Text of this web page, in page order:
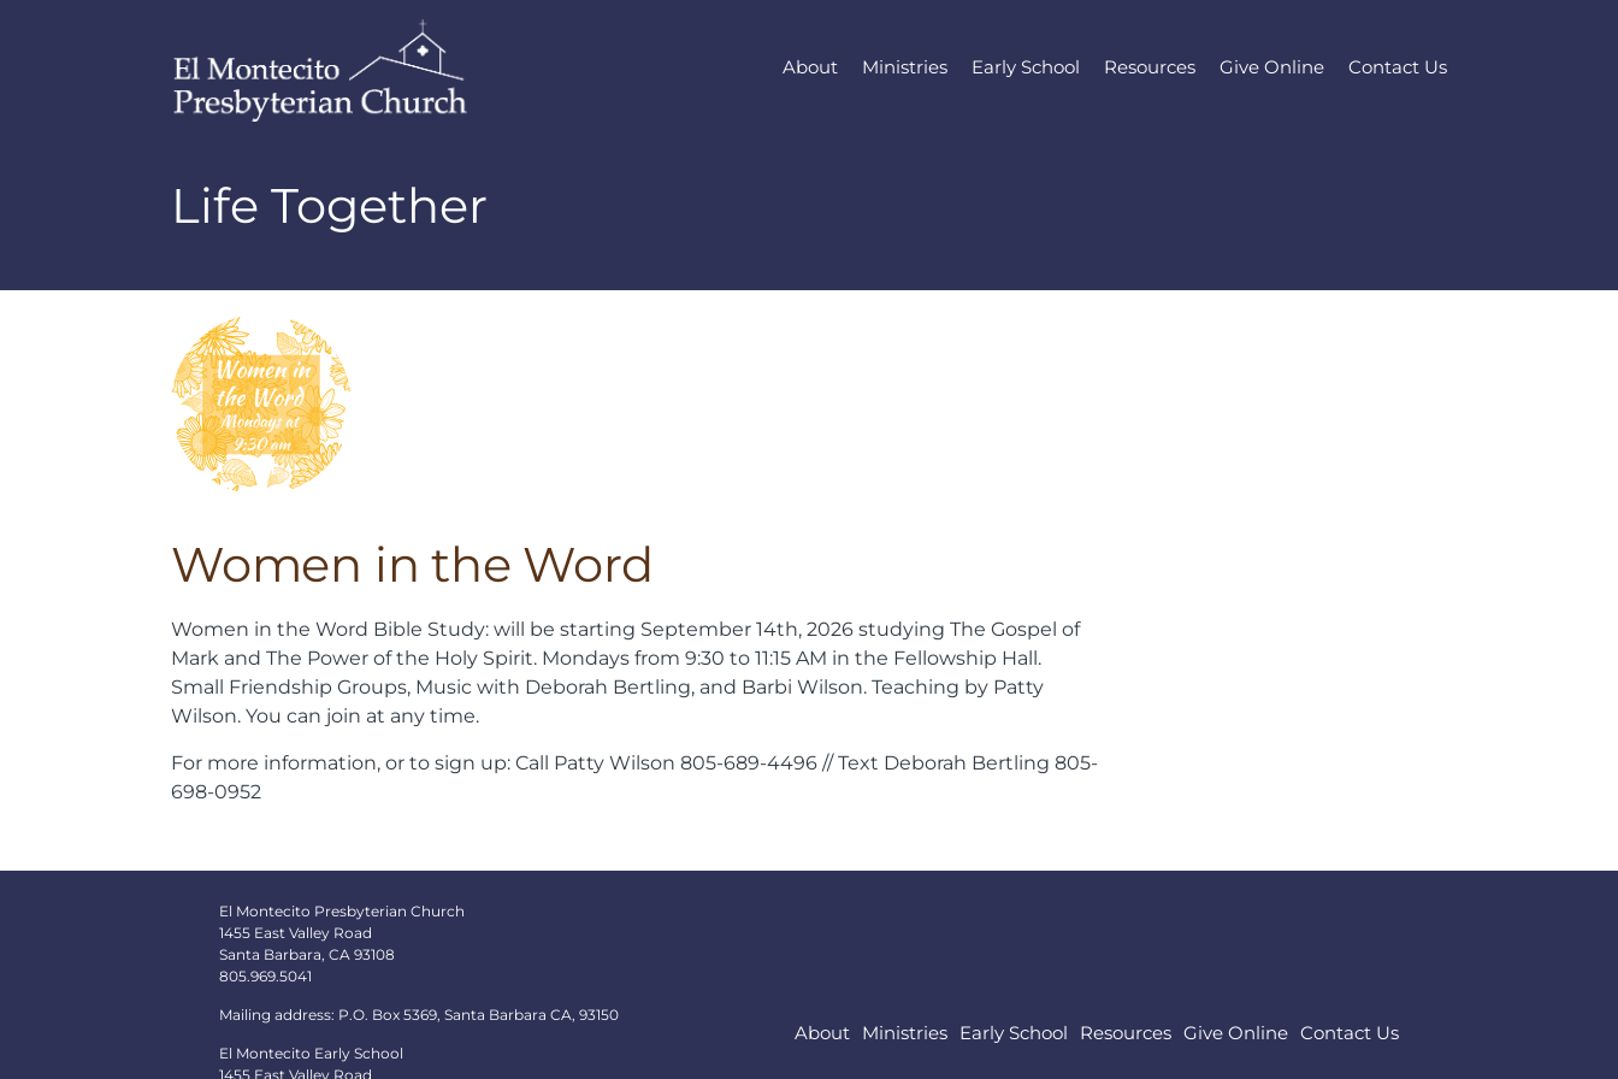
About Ministries Early School Resources Give Online Contact Us
Life Together
Women in the Word
Women in the Word Bible Study: will be starting September 14th, 2026 studying The Gospel of
Mark and The Power of the Holy Spirit. Mondays from 9:30 to 11:15 AM in the Fellowship Hall.
Small Friendship Groups, Music with Deborah Bertling, and Barbi Wilson. Teaching by Patty
Wilson. You can join at any time.
For more information, or to sign up: Call Patty Wilson 805-689-4496 // Text Deborah Bertling 805-
698-0952
El Montecito Presbyterian Church
1455 East Valley Road
Santa Barbara, CA 93108
805.969.5041
Mailing address: P.O. Box 5369, Santa Barbara CA, 93150
El Montecito Early School
1455 East Valley Road
About Ministries Early School Resources Give Online Contact Us